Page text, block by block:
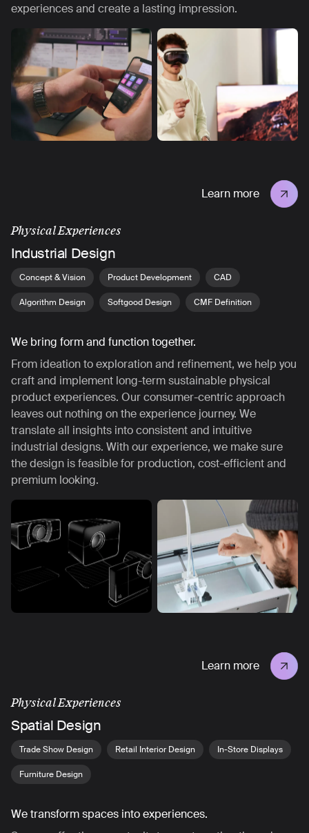
experiences and create a lasting impression.
Learn more
Physical Experiences
Industrial Design
Concept & Vision Product Development CAD
Algorithm Design Softgood Design CMF Definition
We bring form and function together.
From ideation to exploration and refinement, we help you
craft and implement long-term sustainable physical
product experiences. Our consumer-centric approach
leaves out nothing on the experience journey. We
translate all insights into consistent and intuitive
industrial designs. With our experience, we make sure
the design is feasible for production, cost-efficient and
premium looking.
Learn more
Physical Experiences
Spatial Design
Trade Show Design Retail Interior Design In-Store Displays
Furniture Design
We transform spaces into experiences.